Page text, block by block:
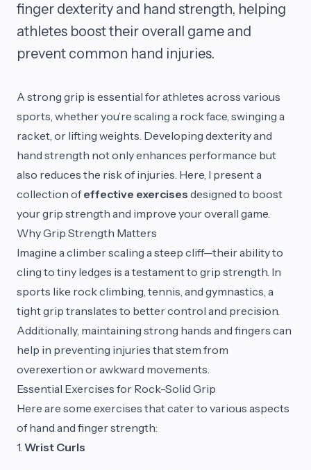
finger dexterity and hand strength, helping
athletes boost their overall game and
prevent common hand injuries.
A strong grip is essential for athletes across various
sports, whether you’re scaling a rock face, swinging a
racket, or lifting weights. Developing dexterity and
hand strength not only enhances performance but
also reduces the risk of injuries. Here, I present a
collection ofeffective exercises designed to boost
your grip strength and improve your overall game.
Why Grip Strength Matters
Imagine a climber scaling a steep cliff—their ability to
cling to tiny ledges is a testament to grip strength. In
sports like rock climbing, tennis, and gymnastics, a
tight grip translates to better control and precision.
Additionally, maintaining strong hands and fingers can
help in preventing injuries that stem from
overexertion or awkward movements.
Essential Exercises for Rock-Solid Grip
Here are some exercises that cater to various aspects
of hand and finger strength:
1. Wrist Curls